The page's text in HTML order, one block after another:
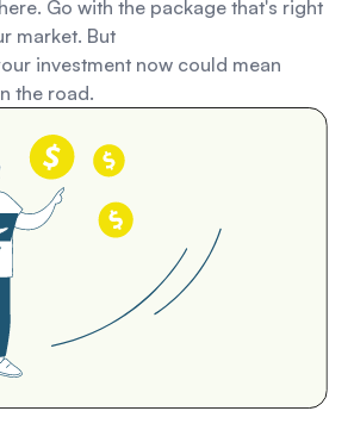
Go with the package that's right
market. But
investment now could mean
the road.